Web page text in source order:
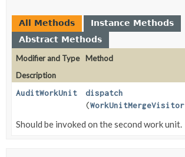
All Methods
Instance Methods
Abstract Methods
Modifier and Type
Method
Description
AuditWorkUnit
dispatch
(WorkUnitMergeVisitor
Should be invoked on the second work unit.